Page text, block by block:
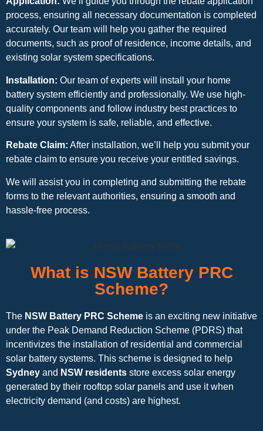
process, ensuring all necessary documentation is completed
accurately. Our team will help you gather the required
documents, such as proof of residence, income details, and
existing solar system specifications.
Installation: Our team of experts will install your home
battery system efficiently and professionally. We use high-
quality components and follow industry best practices to
ensure your system is safe, reliable, and effective.
Rebate Claim: After installation, we’ll help you submit your
rebate claim to ensure you receive your entitled savings.
We will assist you in completing and submitting the rebate
forms to the relevant authorities, ensuring a smooth and
hassle-free process.
What is NSW Battery PRC
Scheme?
The NSW Battery PRC Scheme is an exciting new initiative
under the Peak Demand Reduction Scheme (PDRS) that
incentivizes the installation of residential and commercial
solar battery systems. This scheme is designed to help
Sydney and NSW residents store excess solar energy
generated by their rooftop solar panels and use it when
electricity demand (and costs) are highest.